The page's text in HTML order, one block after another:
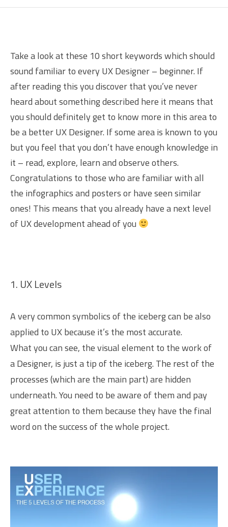
Take a look at these 10 short keywords which should
sound familiar to every UX Designer – beginner. If
after reading this you discover that you’ve never
heard about something described here it means that
you should definitely get to know more in this area to
be a better UX Designer. If some area is known to you
but you feel that you don’t have enough knowledge in
it – read, explore, learn and observe others.
Congratulations to those who are familiar with all
the infographics and posters or have seen similar
ones! This means that you already have a next level
of UX development ahead of you
1. UX Levels
A very common symbolics of the iceberg can be also
applied to UX because it’s the most accurate.
What you can see, the visual element to the work of
a Designer, is just a tip of the iceberg. The rest of the
processes (which are the main part) are hidden
underneath. You need to be aware of them and pay
great attention to them because they have the final
word on the success of the whole project.